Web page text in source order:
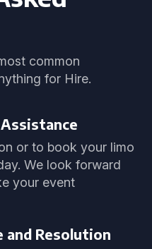
common
for Hire.
or to book your limo
We look forward
your event
and Resolution